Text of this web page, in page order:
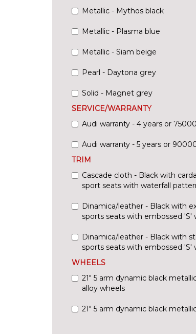
Metallic - Mythos black
Metallic - Plasma blue
Metallic - Siam beige
Pearl - Daytona grey
Solid - Magnet grey
SERVICE/WARRANTY
Audi warranty - 4 years or
Audi warranty - 5 years or
TRIM
Cascade cloth - Black with
sport seats with waterfall
Dinamica/leather - Black with
sports seats with embossed
Dinamica/leather - Black with
sports seats with embossed
WHEELS
21" 5 arm dynamic black
alloy wheels
21" 5 arm dynamic black